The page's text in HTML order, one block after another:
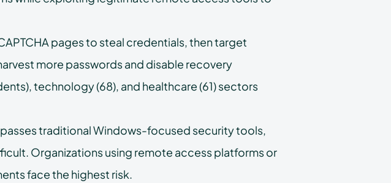
pages to steal credentials, then target
more passwords and disable recovery
technology (68), and healthcare (61) sectors
traditional Windows-focused security tools,
Organizations using remote access platforms or
face the highest risk.